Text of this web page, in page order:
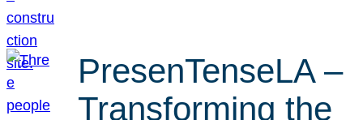
PresenTenseLA –
Transforming the